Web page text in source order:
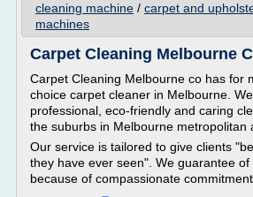
cleaning machine / carpet and
machines
Carpet Cleaning Melbourne
Carpet Cleaning Melbourne co has for
choice carpet cleaner in Melbourne.
professional, eco-friendly and caring
the suburbs in Melbourne metropolitan
Our service is tailored to give clients
they have ever seen". We guarantee
because of compassionate